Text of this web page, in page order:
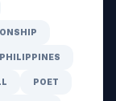
PHILIPPINES
POET